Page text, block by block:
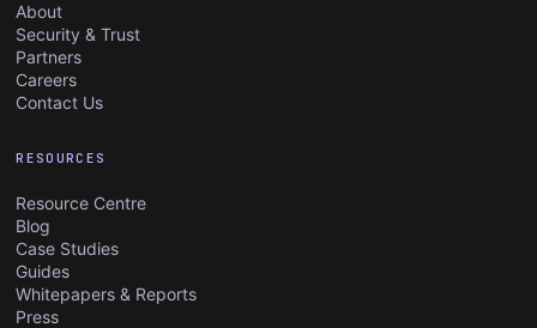
About
Security & Trust
Partners
Careers
Contact Us
RESOURCES
Resource Centre
Blog
Case Studies
Guides
Whitepapers & Reports
Press